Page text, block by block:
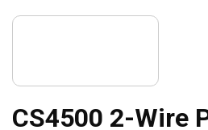
CS4500 2-Wire